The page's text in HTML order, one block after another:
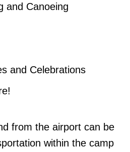
and Canoeing
and Celebrations
from the airport can be
within the camp